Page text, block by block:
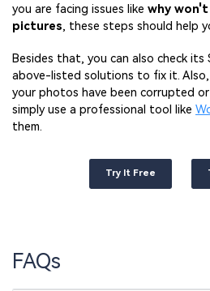
you are facing issues like why
pictures, these steps should help
Besides that, you can also check
above-listed solutions to fix it.
your photos have been corrupted
simply use a professional tool like
them.
Try It Free
FAQs